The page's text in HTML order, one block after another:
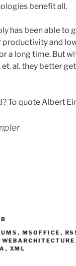
benefit all.
has been able to
productivity and
a long time. But
, et. al. they better
To quote Albert
, MSOFFICE ,
WEBARCHITECTURE
, XML